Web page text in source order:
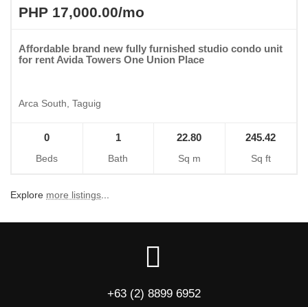
PHP 17,000.00/mo
Affordable brand new fully furnished studio condo unit
for rent Avida Towers One Union Place
Arca South, Taguig
0
Beds
1
Bath
22.80
Sq m
245.42
Sq ft
Explore more listings
+63 (2) 8899 6952